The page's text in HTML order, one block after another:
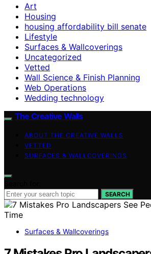
Art
Housing
housing affordability bill senate
Lifestyle
Surfaces & Wallcoverings
Uncategorized
Vetted
Wall Science & Finish Planning
Web Operations
Wedding technology
The Creative Walls
ABOUT THE CREATIVE WALLS
VETTED
SURFACES & WALLCOVERINGS
SEARCH
Surfaces & Wallcoverings